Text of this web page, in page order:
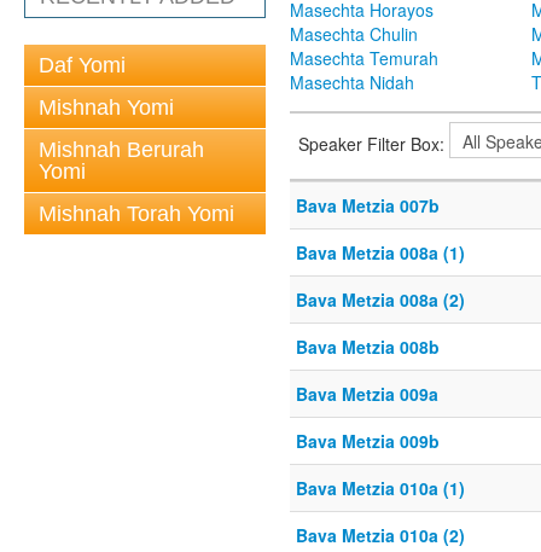
Daf Yomi
Mishnah Yomi
Mishnah Berurah
Yomi
Mishnah Torah Yomi
Masechta Horayos
Masechta Chulin
Masechta Temurah
Masechta Nidah
Speaker Filter Box:
Bava Metzia 007b
Bava Metzia 008a (1)
Bava Metzia 008a (2)
Bava Metzia 008b
Bava Metzia 009a
Bava Metzia 009b
Bava Metzia 010a (1)
Bava Metzia 010a (2)